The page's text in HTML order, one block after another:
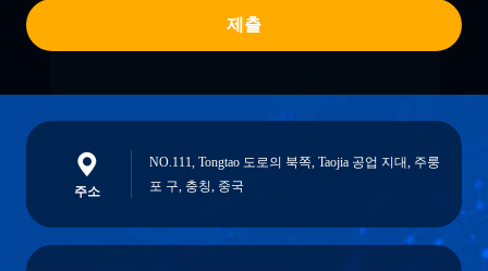
제출
주소
NO.111, Tongtao 도로의 북쪽, Taojia 공업 지대, 주룽
포 구, 충칭, 중국